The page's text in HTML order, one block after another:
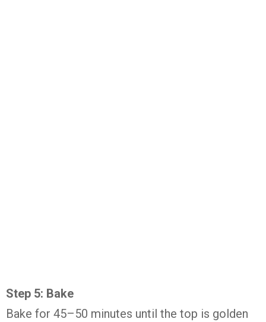
Step 5: Bake
Bake for 45–50 minutes until the top is golden